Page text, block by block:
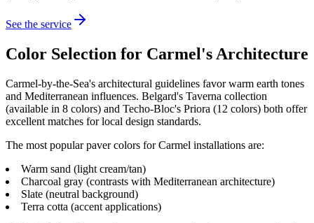
See the service
Color Selection for Carmel's Architecture
Carmel-by-the-Sea's architectural guidelines favor warm earth tones
and Mediterranean influences. Belgard's Taverna collection
(available in 8 colors) and Techo-Bloc's Priora (12 colors) both offer
excellent matches for local design standards.
The most popular paver colors for Carmel installations are:
Warm sand (light cream/tan)
Charcoal gray (contrasts with Mediterranean architecture)
Slate (neutral background)
Terra cotta (accent applications)